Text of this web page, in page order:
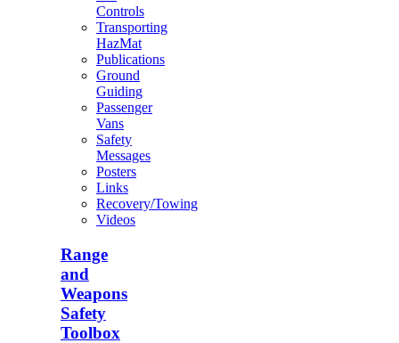
Controls
Transporting
HazMat
Publications
Ground
Guiding
Passenger
Vans
Safety
Messages
Posters
Links
Recovery/Towing
Videos
Range
and
Weapons
Safety
Toolbox